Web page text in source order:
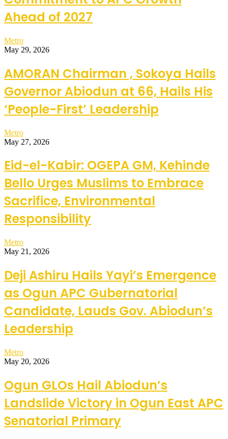
Ahead of 2027
Metro
May 29, 2026
AMORAN Chairman , Sokoya Hails
Governor Abiodun at 66, Hails His
‘People-First’ Leadership
Metro
May 27, 2026
Eid-el-Kabir: OGEPA GM, Kehinde
Bello Urges Muslims to Embrace
Sacrifice, Environmental
Responsibility
Metro
May 21, 2026
Deji Ashiru Hails Yayi’s Emergence
as Ogun APC Gubernatorial
Candidate, Lauds Gov. Abiodun’s
Leadership
Metro
May 20, 2026
Ogun GLOs Hail Abiodun’s
Landslide Victory in Ogun East APC
Senatorial Primary